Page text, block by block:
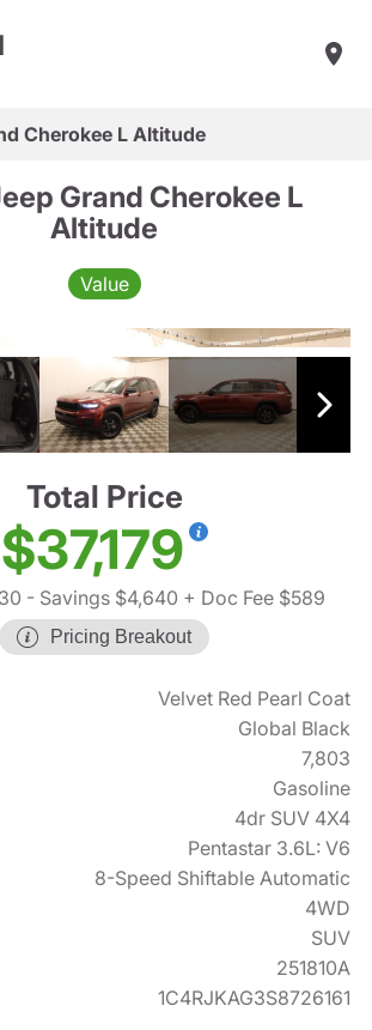
Cherokee L Altitude
Grand Cherokee L
Altitude
Value
Total Price
$37,179
- Savings $4,640 + Doc Fee $589
Pricing Breakout
Velvet Red Pearl Coat
Global Black
7,803
Gasoline
4dr SUV 4X4
Pentastar 3.6L: V6
8-Speed Shiftable Automatic
4WD
SUV
251810A
1C4RJKAG3S8726161